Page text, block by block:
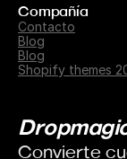
Convierte
Compañía
Contacto
Blog
Blog
Shopify themes